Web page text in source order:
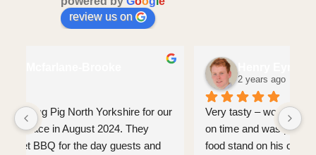
review us on
Charlotte Mcfarlane-Brooke
We booked the Spitting Pig North Yorkshire for our
wedding that took place in August 2024. They
provided a gourmet BBQ for the day guests and